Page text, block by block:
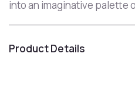
into an imaginative palette
Product Details